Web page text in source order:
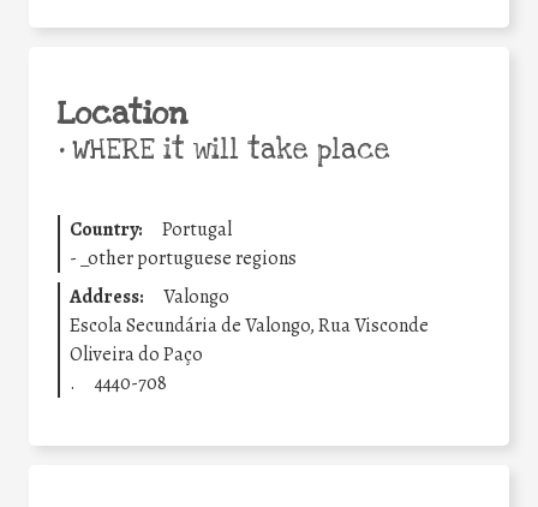
Location
•WHERE it will take place
Country:
Portugal
- _other portuguese regions
Address:
Valongo
Escola Secundária de Valongo, Rua Visconde
Oliveira do Paço
.
4440-708